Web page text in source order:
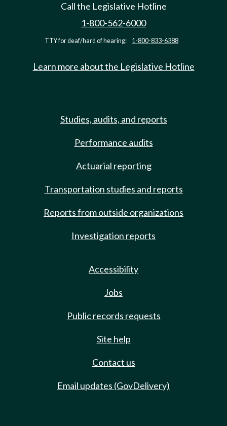
Call the Legislative Hotline
1-800-562-6000
TTY for deaf/hard of hearing: 1-800-833-6388
Learn more about the Legislative Hotline
Studies, audits, and reports
Performance audits
Actuarial reporting
Transportation studies and reports
Reports from outside organizations
Investigation reports
Accessibility
Jobs
Public records requests
Site help
Contact us
Email updates (GovDelivery)